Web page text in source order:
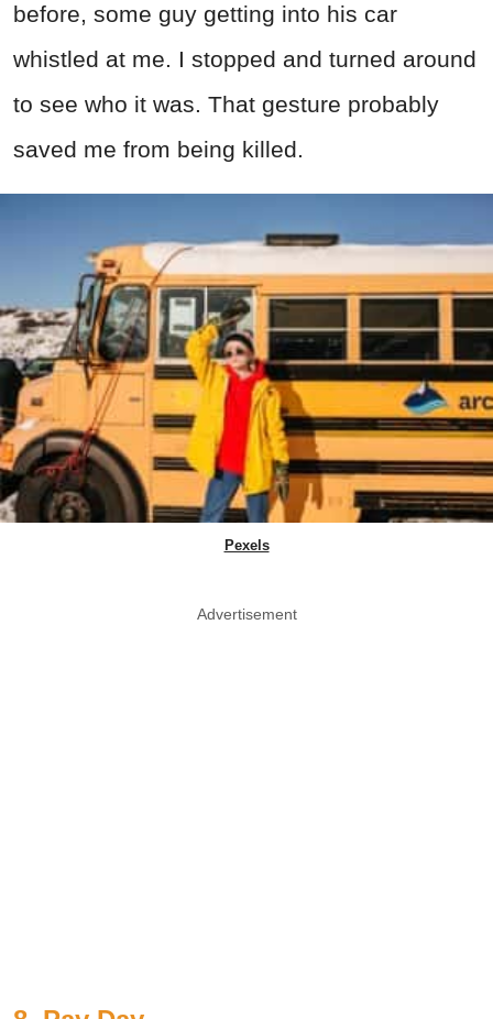
before, some guy getting into his car
whistled at me. I stopped and turned around
to see who it was. That gesture probably
saved me from being killed.
Pexels
Advertisement